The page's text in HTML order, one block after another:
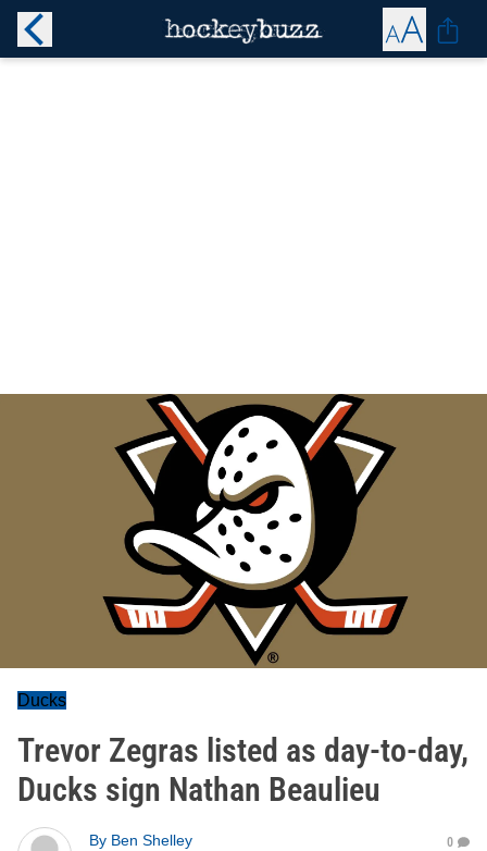
Ducks
Trevor Zegras listed as day-to-day,
Ducks sign Nathan Beaulieu
By Ben Shelley
0